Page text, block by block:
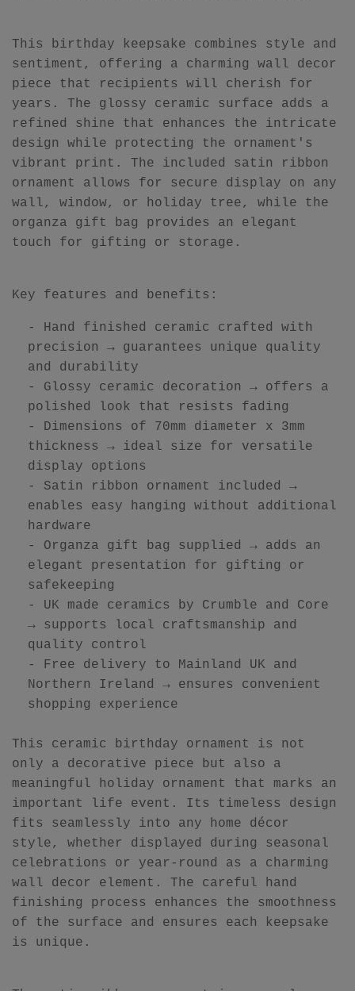
This birthday keepsake combines style and
sentiment, offering a charming wall decor
piece that recipients will cherish for
years. The glossy ceramic surface adds a
refined shine that enhances the intricate
design while protecting the ornament's
vibrant print. The included satin ribbon
ornament allows for secure display on any
wall, window, or holiday tree, while the
organza gift bag provides an elegant
touch for gifting or storage.
Key features and benefits:
- Hand finished ceramic crafted with
precision → guarantees unique quality
and durability
- Glossy ceramic decoration → offers a
polished look that resists fading
- Dimensions of 70mm diameter x 3mm
thickness → ideal size for versatile
display options
- Satin ribbon ornament included →
enables easy hanging without additional
hardware
- Organza gift bag supplied → adds an
elegant presentation for gifting or
safekeeping
- UK made ceramics by Crumble and Core
→ supports local craftsmanship and
quality control
- Free delivery to Mainland UK and
Northern Ireland → ensures convenient
shopping experience
This ceramic birthday ornament is not
only a decorative piece but also a
meaningful holiday ornament that marks an
important life event. Its timeless design
fits seamlessly into any home décor
style, whether displayed during seasonal
celebrations or year-round as a charming
wall decor element. The careful hand
finishing process enhances the smoothness
of the surface and ensures each keepsake
is unique.